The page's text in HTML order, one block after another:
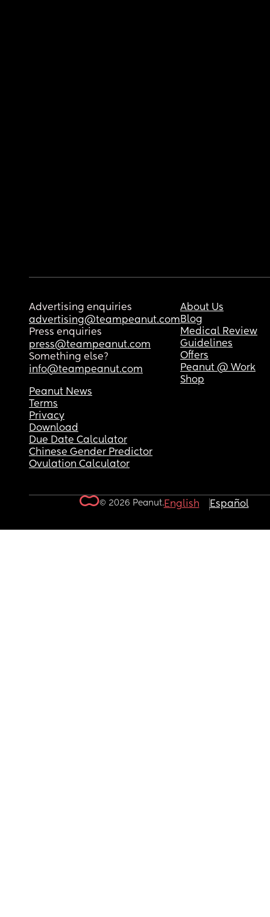
Advertising enquiries
advertising@teampeanut.com
Press enquiries
press@teampeanut.com
Something else?
info@teampeanut.com
About Us
Blog
Medical Review
Guidelines
Offers
Peanut @ Work
Shop
Peanut News
Terms
Privacy
Download
Due Date Calculator
Chinese Gender Predictor
Ovulation Calculator
© 2026 Peanut.English Español